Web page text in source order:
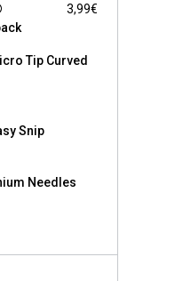
3,99€
Tip Curved
Snip
Needles